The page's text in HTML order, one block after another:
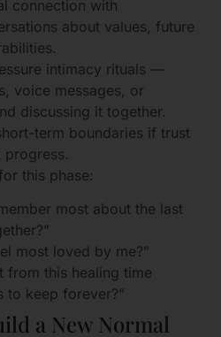
connection with
about values, future
intimacy rituals —
voice messages, or
discussing it together.
term boundaries if trust
progress.
this phase:
most about the last
most loved by me?”
from this healing time
to keep forever?”
a New Normal